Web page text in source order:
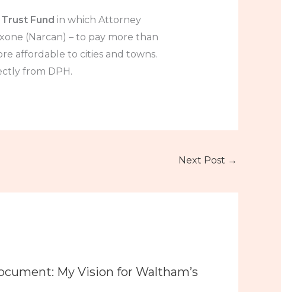
Fund in which Attorney
(Narcan) – to pay more than
affordable to cities and towns.
from DPH.
Next Post →
My Vision for Waltham’s